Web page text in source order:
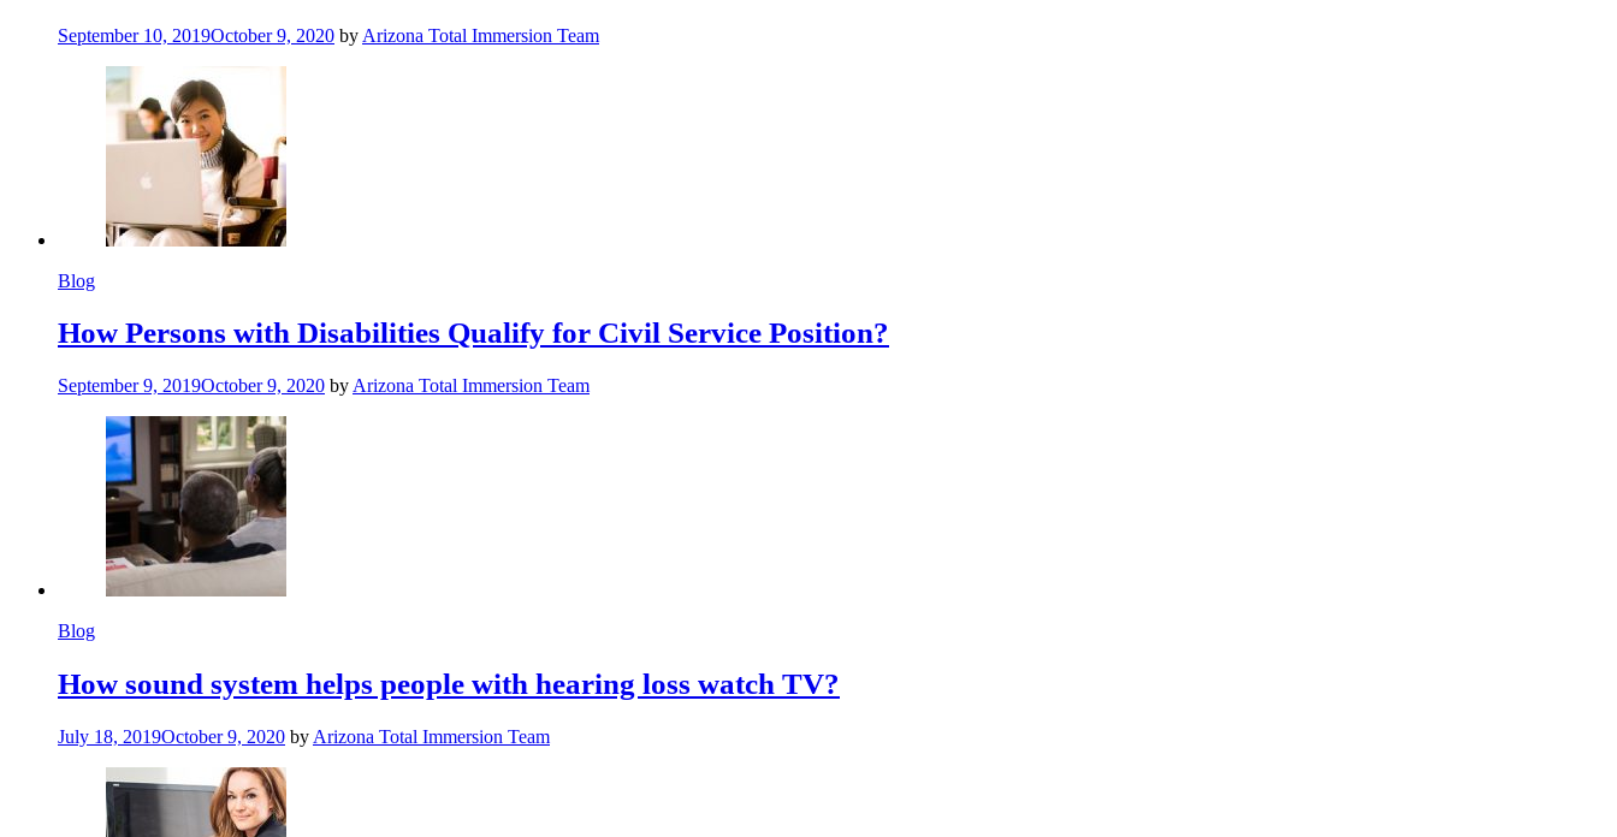
September 10, 2019October 9, 2020 by Arizona Total Immersion Team
Blog
How Persons with Disabilities Qualify for Civil Service Position?
September 9, 2019October 9, 2020 by Arizona Total Immersion Team
Blog
How sound system helps people with hearing loss watch TV?
July 18, 2019October 9, 2020 by Arizona Total Immersion Team